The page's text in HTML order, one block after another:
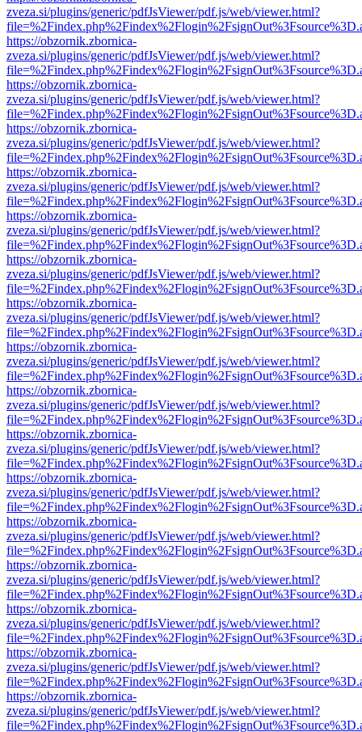
zveza.si/plugins/generic/pdfJsViewer/pdf.js/web/viewer.html?
https://obzornik.zbornica-
zveza.si/plugins/generic/pdfJsViewer/pdf.js/web/viewer.html?
https://obzornik.zbornica-
zveza.si/plugins/generic/pdfJsViewer/pdf.js/web/viewer.html?
https://obzornik.zbornica-
zveza.si/plugins/generic/pdfJsViewer/pdf.js/web/viewer.html?
https://obzornik.zbornica-
zveza.si/plugins/generic/pdfJsViewer/pdf.js/web/viewer.html?
https://obzornik.zbornica-
zveza.si/plugins/generic/pdfJsViewer/pdf.js/web/viewer.html?
https://obzornik.zbornica-
zveza.si/plugins/generic/pdfJsViewer/pdf.js/web/viewer.html?
https://obzornik.zbornica-
zveza.si/plugins/generic/pdfJsViewer/pdf.js/web/viewer.html?
https://obzornik.zbornica-
zveza.si/plugins/generic/pdfJsViewer/pdf.js/web/viewer.html?
https://obzornik.zbornica-
zveza.si/plugins/generic/pdfJsViewer/pdf.js/web/viewer.html?
https://obzornik.zbornica-
zveza.si/plugins/generic/pdfJsViewer/pdf.js/web/viewer.html?
https://obzornik.zbornica-
zveza.si/plugins/generic/pdfJsViewer/pdf.js/web/viewer.html?
https://obzornik.zbornica-
zveza.si/plugins/generic/pdfJsViewer/pdf.js/web/viewer.html?
https://obzornik.zbornica-
zveza.si/plugins/generic/pdfJsViewer/pdf.js/web/viewer.html?
https://obzornik.zbornica-
zveza.si/plugins/generic/pdfJsViewer/pdf.js/web/viewer.html?
https://obzornik.zbornica-
zveza.si/plugins/generic/pdfJsViewer/pdf.js/web/viewer.html?
https://obzornik.zbornica-
zveza.si/plugins/generic/pdfJsViewer/pdf.js/web/viewer.html?